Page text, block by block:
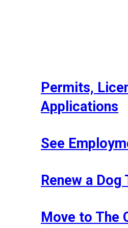
Permits,
Applications
See
Renew a Dog
Move to The